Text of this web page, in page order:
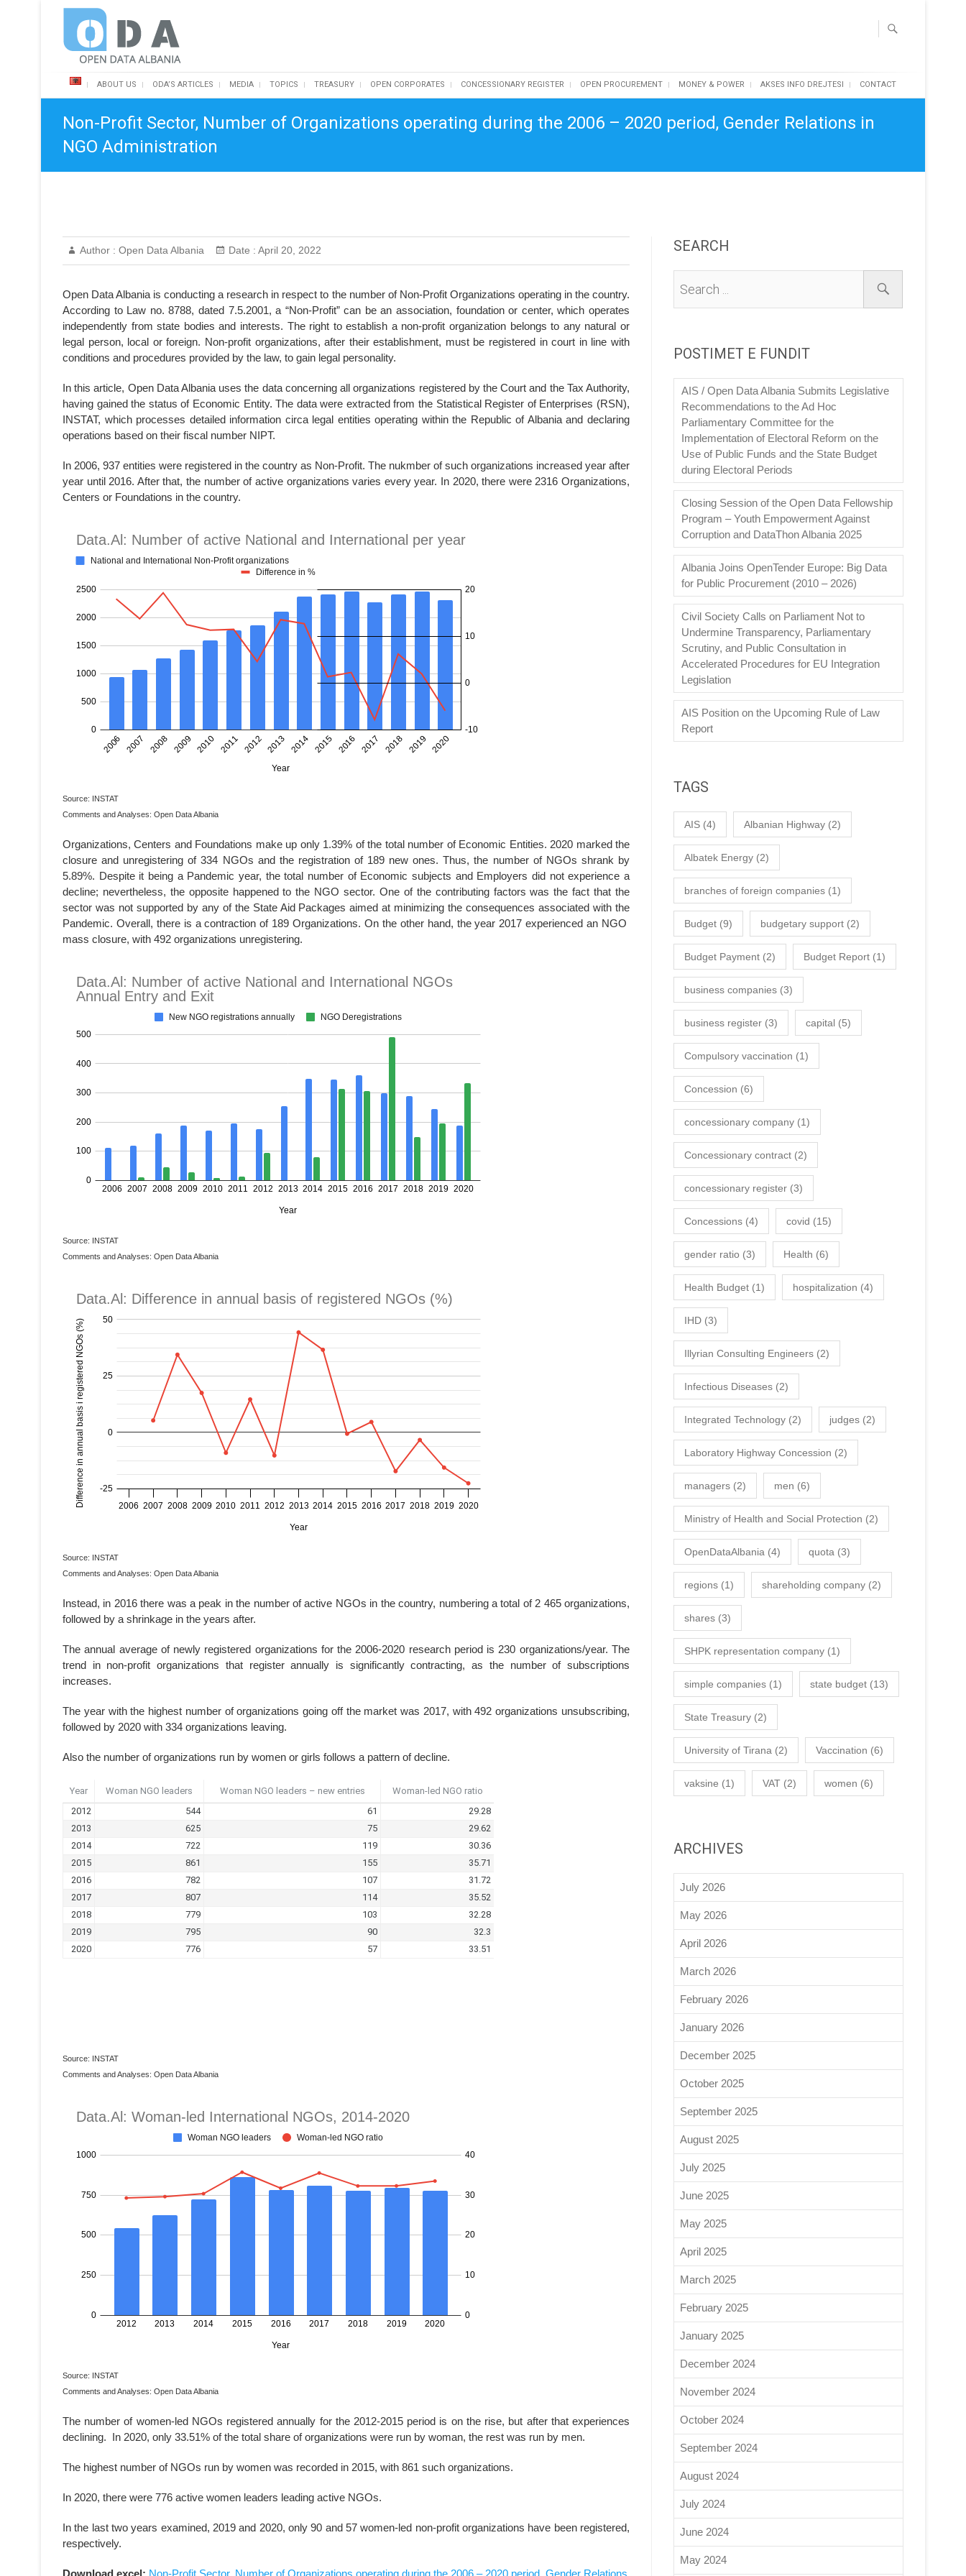
Open Data Albania
ABOUT US ODA’S ARTICLES MEDIA TOPICS TREASURY OPEN CORPORATES CONCESSIONARY REGISTER OPEN PROCUREMENT MONEY & POWER AKSES INFO DREJTESI CONTACT
Non-Profit Sector, Number of Organizations operating during the 2006 – 2020 period, Gender Relations in
NGO Administration
Author : Open Data Albania Date : April 20, 2022
Open Data Albania is conducting a research in respect to the number of Non-Profit Organizations operating in the country.
According to Law no. 8788, dated 7.5.2001, a “Non-Profit” can be an association, foundation or center, which operates
independently from state bodies and interests. The right to establish a non-profit organization belongs to any natural or
legal person, local or foreign. Non-profit organizations, after their establishment, must be registered in court in line with
conditions and procedures provided by the law, to gain legal personality.
In this article, Open Data Albania uses the data concerning all organizations registered by the Court and the Tax Authority,
having gained the status of Economic Entity. The data were extracted from the Statistical Register of Enterprises (RSN),
INSTAT, which processes detailed information circa legal entities operating within the Republic of Albania and declaring
operations based on their fiscal number NIPT.
In 2006, 937 entities were registered in the country as Non-Profit. The nukmber of such organizations increased year after
year until 2016. After that, the number of active organizations varies every year. In 2020, there were 2316 Organizations,
Centers or Foundations in the country.
Source: INSTAT
Comments and Analyses: Open Data Albania
Organizations, Centers and Foundations make up only 1.39% of the total number of Economic Entities. 2020 marked the
closure and unregistering of 334 NGOs and the registration of 189 new ones. Thus, the number of NGOs shrank by
5.89%. Despite it being a Pandemic year, the total number of Economic subjects and Employers did not experience a
decline; nevertheless, the opposite happened to the NGO sector. One of the contributing factors was the fact that the
sector was not supported by any of the State Aid Packages aimed at minimizing the consequences associated with the
Pandemic. Overall, there is a contraction of 189 Organizations. On the other hand, the year 2017 experienced an NGO
mass closure, with 492 organizations unregistering.
Source: INSTAT
Comments and Analyses: Open Data Albania
Source: INSTAT
Comments and Analyses: Open Data Albania
Instead, in 2016 there was a peak in the number of active NGOs in the country, numbering a total of 2 465 organizations,
followed by a shrinkage in the years after.
The annual average of newly registered organizations for the 2006-2020 research period is 230 organizations/year. The
trend in non-profit organizations that register annually is significantly contracting, as the number of subscriptions
increases.
The year with the highest number of organizations going off the market was 2017, with 492 organizations unsubscribing,
followed by 2020 with 334 organizations leaving.
Also the number of organizations run by women or girls follows a pattern of decline.
Source: INSTAT
Comments and Analyses: Open Data Albania
Source: INSTAT
Comments and Analyses: Open Data Albania
The number of women-led NGOs registered annually for the 2012-2015 period is on the rise, but after that experiences
declining. In 2020, only 33.51% of the total share of organizations were run by woman, the rest was run by men.
The highest number of NGOs run by women was recorded in 2015, with 861 such organizations.
In 2020, there were 776 active women leaders leading active NGOs.
In the last two years examined, 2019 and 2020, only 90 and 57 women-led non-profit organizations have been registered,
respectively.
Download excel: Non-Profit Sector, Number of Organizations operating during the 2006 – 2020 period, Gender Relations
SEARCH
POSTIMET E FUNDIT
AIS / Open Data Albania Submits Legislative
Recommendations to the Ad Hoc
Parliamentary Committee for the
Implementation of Electoral Reform on the
Use of Public Funds and the State Budget
during Electoral Periods
Closing Session of the Open Data Fellowship
Program – Youth Empowerment Against
Corruption and DataThon Albania 2025
Albania Joins OpenTender Europe: Big Data
for Public Procurement (2010 – 2026)
Civil Society Calls on Parliament Not to
Undermine Transparency, Parliamentary
Scrutiny, and Public Consultation in
Accelerated Procedures for EU Integration
Legislation
AIS Position on the Upcoming Rule of Law
Report
TAGS
AIS (4) Albanian Highway (2)
Albatek Energy (2)
branches of foreign companies (1)
Budget (9) budgetary support (2)
Budget Payment (2) Budget Report (1)
business companies (3)
business register (3) capital (5)
Compulsory vaccination (1)
Concession (6)
concessionary company (1)
Concessionary contract (2)
concessionary register (3)
Concessions (4) covid (15)
gender ratio (3) Health (6)
Health Budget (1) hospitalization (4)
IHD (3)
Illyrian Consulting Engineers (2)
Infectious Diseases (2)
Integrated Technology (2) judges (2)
Laboratory Highway Concession (2)
managers (2) men (6)
Ministry of Health and Social Protection (2)
OpenDataAlbania (4) quota (3)
regions (1) shareholding company (2)
shares (3)
SHPK representation company (1)
simple companies (1) state budget (13)
State Treasury (2)
University of Tirana (2) Vaccination (6)
vaksine (1) VAT (2) women (6)
ARCHIVES
July 2026
May 2026
April 2026
March 2026
February 2026
January 2026
December 2025
October 2025
September 2025
August 2025
July 2025
June 2025
May 2025
April 2025
March 2025
February 2025
January 2025
December 2024
November 2024
October 2024
September 2024
August 2024
July 2024
June 2024
May 2024